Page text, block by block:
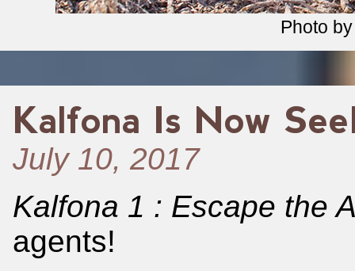
Photo
Kalfona Is Now
July 10, 2017
Kalfona 1 : Escape the
agents!